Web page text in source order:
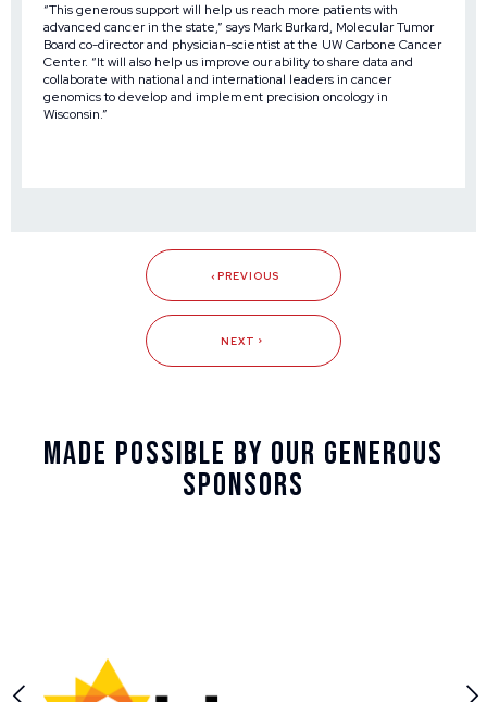
“This generous support will help us reach more patients with
advanced cancer in the state,” says Mark Burkard, Molecular Tumor
Board co-director and physician-scientist at the UW Carbone Cancer
Center. “It will also help us improve our ability to share data and
collaborate with national and international leaders in cancer
genomics to develop and implement precision oncology in
Wisconsin.”
PREVIOUS
NEXT
Made Possible By Our Generous
Sponsors